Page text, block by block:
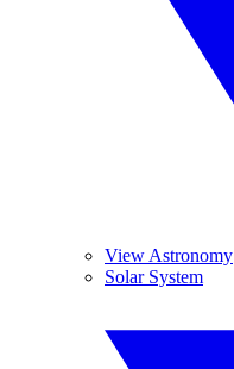
View Astronomy
Solar System